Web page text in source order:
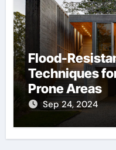
Flood-
Techniques
Prone Areas
Sep 24, 2024